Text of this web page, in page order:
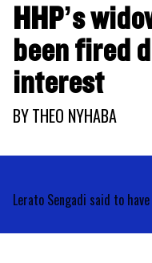
HHP’s
been fired
interest
BYTHEO NYHABA
Lerato Sengadi said to